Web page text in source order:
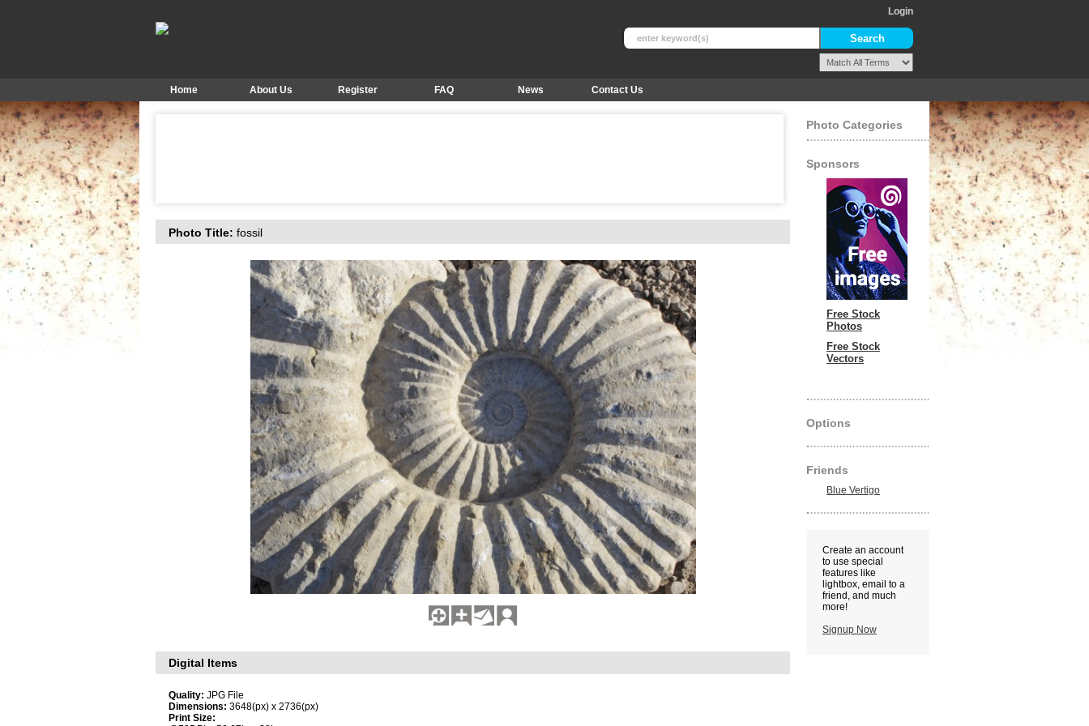
Login
Home About Us Register FAQ News Contact Us
Photo Title: fossil
Digital Items
Quality: JPG File
Dimensions: 3648(px) x 2736(px)
Print Size:
Photo Categories
Sponsors
Free Stock
Photos
Free Stock
Vectors
Options
Friends
Blue Vertigo
Create an account
to use special
features like
lightbox, email to a
friend, and much
more!
Signup Now